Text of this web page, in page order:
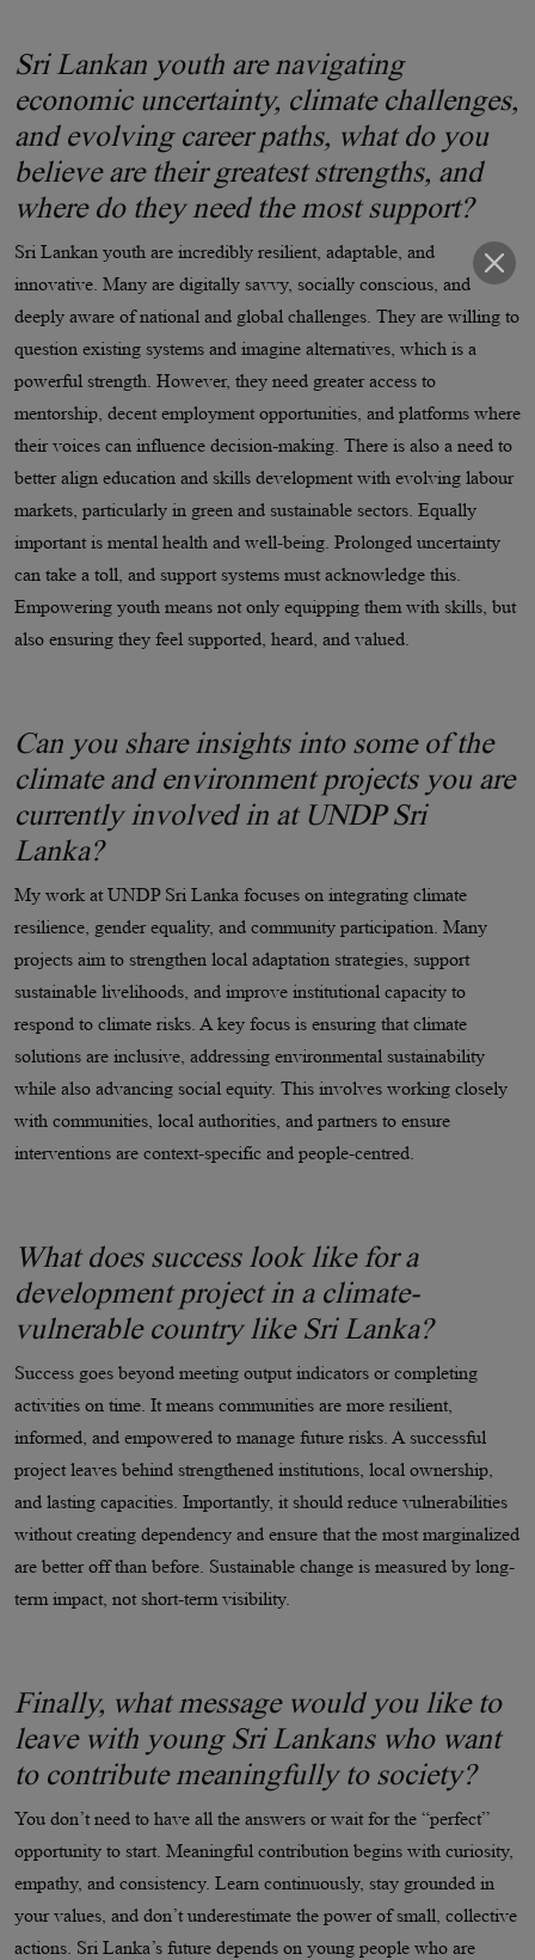
Sri Lankan youth are navigating
economic uncertainty, climate challenges,
and evolving career paths, what do you
believe are their greatest strengths, and
where do they need the most support?
Sri Lankan youth are incredibly resilient, adaptable, and
innovative. Many are digitally savvy, socially conscious, and
deeply aware of national and global challenges. They are willing to
question existing systems and imagine alternatives, which is a
powerful strength. However, they need greater access to
mentorship, decent employment opportunities, and platforms where
their voices can influence decision-making. There is also a need to
better align education and skills development with evolving labour
markets, particularly in green and sustainable sectors. Equally
important is mental health and well-being. Prolonged uncertainty
can take a toll, and support systems must acknowledge this.
Empowering youth means not only equipping them with skills, but
also ensuring they feel supported, heard, and valued.
Can you share insights into some of the
climate and environment projects you are
currently involved in at UNDP Sri
Lanka?
My work at UNDP Sri Lanka focuses on integrating climate
resilience, gender equality, and community participation. Many
projects aim to strengthen local adaptation strategies, support
sustainable livelihoods, and improve institutional capacity to
respond to climate risks. A key focus is ensuring that climate
solutions are inclusive, addressing environmental sustainability
while also advancing social equity. This involves working closely
with communities, local authorities, and partners to ensure
interventions are context-specific and people-centred.
What does success look like for a
development project in a climate-
vulnerable country like Sri Lanka?
Success goes beyond meeting output indicators or completing
activities on time. It means communities are more resilient,
informed, and empowered to manage future risks. A successful
project leaves behind strengthened institutions, local ownership,
and lasting capacities. Importantly, it should reduce vulnerabilities
without creating dependency and ensure that the most marginalized
are better off than before. Sustainable change is measured by long-
term impact, not short-term visibility.
Finally, what message would you like to
leave with young Sri Lankans who want
to contribute meaningfully to society?
You don’t need to have all the answers or wait for the “perfect”
opportunity to start. Meaningful contribution begins with curiosity,
empathy, and consistency. Learn continuously, stay grounded in
your values, and don’t underestimate the power of small, collective
actions. Sri Lanka’s future depends on young people who are